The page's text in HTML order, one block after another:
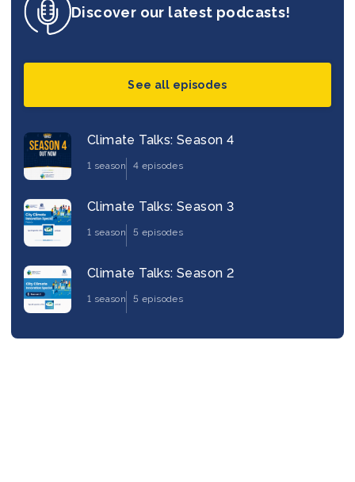
Discover our latest podcasts!
See all episodes
Climate Talks: Season 4
1 season 4 episodes
Climate Talks: Season 3
1 season 5 episodes
Climate Talks: Season 2
1 season 5 episodes